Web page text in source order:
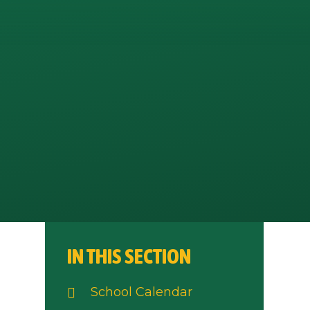
IN THIS SECTION
School Calendar